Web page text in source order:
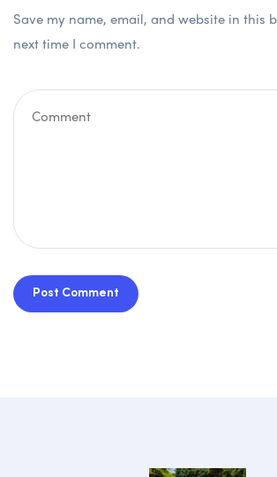
Save my name, email, and website in this
next time I comment.
Post Comment